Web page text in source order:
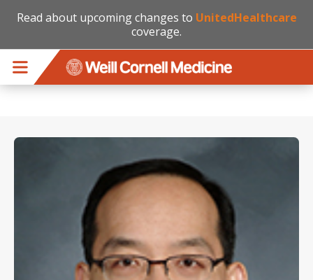
Read about upcoming changes to UnitedHealthcare
coverage.